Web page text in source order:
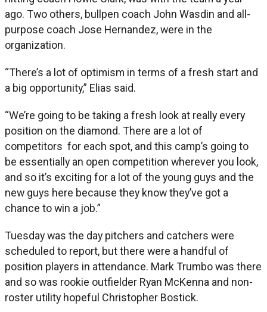
ago. Two others, bullpen coach John Wasdin and all-
purpose coach Jose Hernandez, were in the
organization.
“There’s a lot of optimism in terms of a fresh start and
a big opportunity,” Elias said.
“We’re going to be taking a fresh look at really every
position on the diamond. There are a lot of
competitors for each spot, and this camp’s going to
be essentially an open competition wherever you look,
and so it’s exciting for a lot of the young guys and the
new guys here because they know they’ve got a
chance to win a job.”
Tuesday was the day pitchers and catchers were
scheduled to report, but there were a handful of
position players in attendance. Mark Trumbo was there
and so was rookie outfielder Ryan McKenna and non-
roster utility hopeful Christopher Bostick.